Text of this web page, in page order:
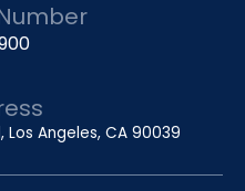
Los Angeles, CA 90039